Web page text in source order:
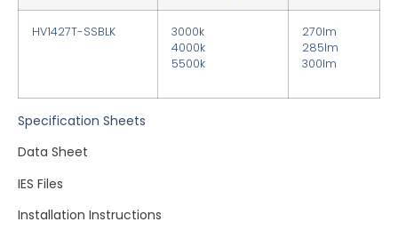
HV1427T-SSBLK
3000k
4000k
5500k
270lm
285lm
300lm
Specification Sheets
Data Sheet
IES Files
Installation Instructions